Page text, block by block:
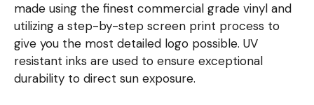
made using the finest commercial grade vinyl and
utilizing a step-by-step screen print process to
give you the most detailed logo possible. UV
resistant inks are used to ensure exceptional
durability to direct sun exposure.